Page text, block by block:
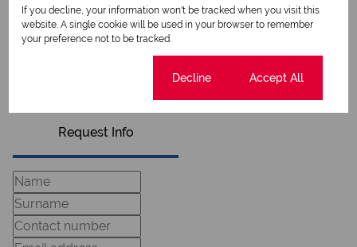
View my listings
View my bio
Request Info
If you decline, your information won't be tracked when you visit this
website. A single cookie will be used in your browser to remember
your preference not to be tracked.
Decline Accept All